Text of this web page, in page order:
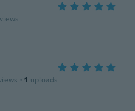
· 1 uploads